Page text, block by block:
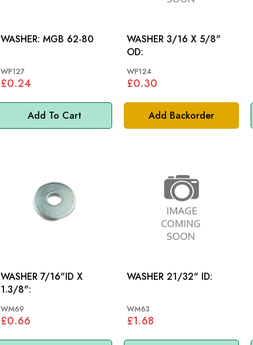
Add To Cart
WASHER: MGB 62-80
WP127
£0.24
Add Backorder
WASHER 3/16 X 5/8"
OD:
WP124
£0.30
WASHER 7/16"ID X
1.3/8":
WM69
£0.66
WASHER 21/32" ID:
WM63
£1.68